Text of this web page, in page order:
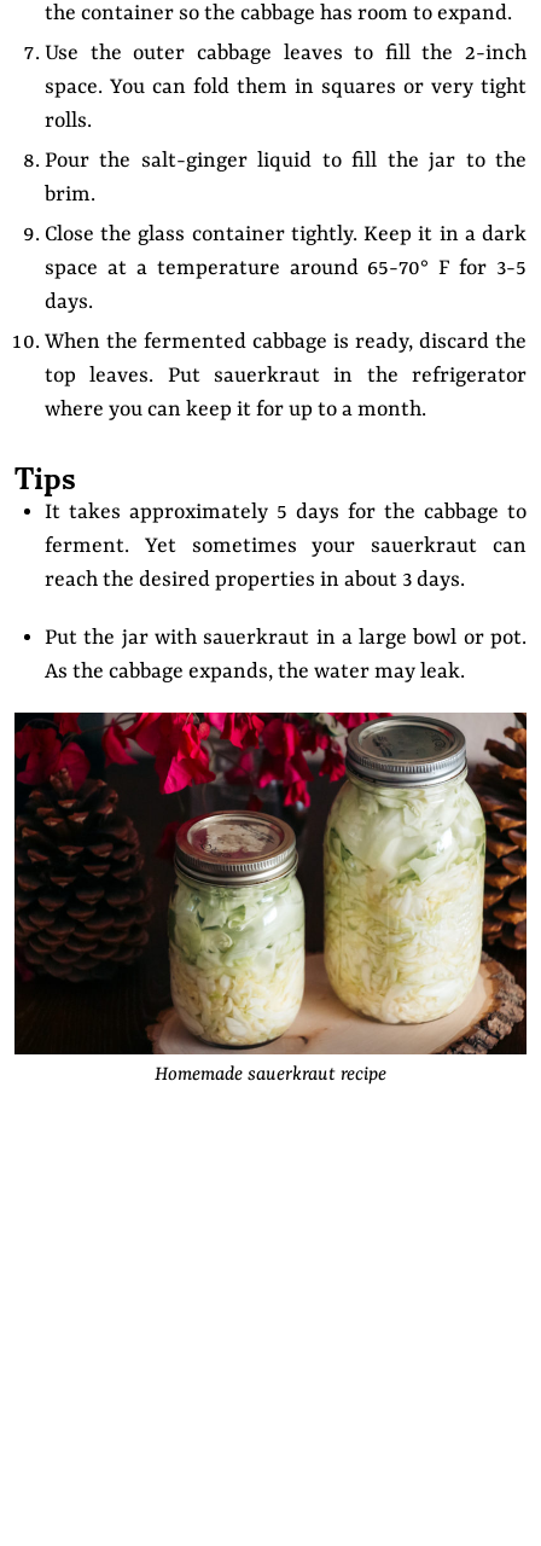
the container so the cabbage has room to expand.
Use the outer cabbage leaves to fill the 2-inch
space. You can fold them in squares or very tight
rolls.
Pour the salt-ginger liquid to fill the jar to the
brim.
Close the glass container tightly. Keep it in a dark
space at a temperature around 65-70° F for 3-5
days.
When the fermented cabbage is ready, discard the
top leaves. Put sauerkraut in the refrigerator
where you can keep it for up to a month.
TipsIt takes approximately 5 days for the cabbage to
ferment. Yet sometimes your sauerkraut can
reach the desired properties in about 3 days.
Put the jar with sauerkraut in a large bowl or pot.
As the cabbage expands, the water may leak.
Homemade sauerkraut recipe